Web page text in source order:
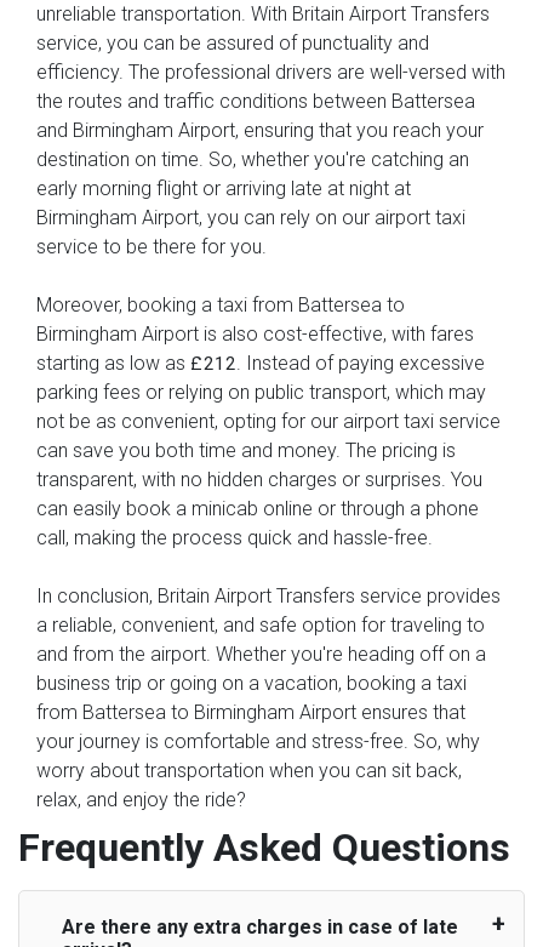
unreliable transportation. With Britain Airport Transfers
service, you can be assured of punctuality and
efficiency. The professional drivers are well-versed with
the routes and traffic conditions between Battersea
and Birmingham Airport, ensuring that you reach your
destination on time. So, whether you're catching an
early morning flight or arriving late at night at
Birmingham Airport, you can rely on our airport taxi
service to be there for you.
Moreover, booking a taxi from Battersea to
Birmingham Airport is also cost-effective, with fares
starting as low as £212
. Instead of paying excessive
parking fees or relying on public transport, which may
not be as convenient, opting for our airport taxi service
can save you both time and money. The pricing is
transparent, with no hidden charges or surprises. You
can easily book a minicab online or through a phone
call, making the process quick and hassle-free.
In conclusion, Britain Airport Transfers service provides
a reliable, convenient, and safe option for traveling to
and from the airport. Whether you're heading off on a
business trip or going on a vacation, booking a taxi
from Battersea to Birmingham Airport ensures that
your journey is comfortable and stress-free. So, why
worry about transportation when you can sit back,
relax, and enjoy the ride?
Frequently Asked Questions
Are there any extra charges in case of late